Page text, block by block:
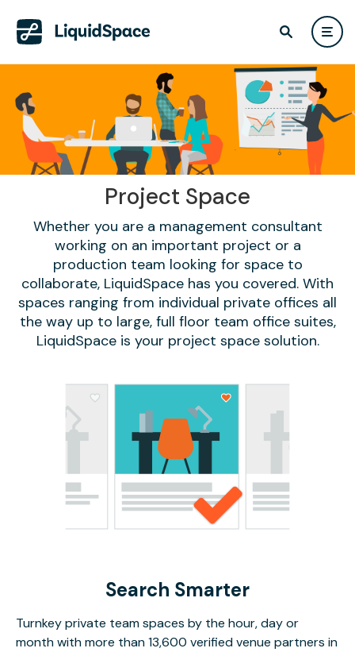
Project Space
Whether you are a management consultant
working on an important project or a
production team looking for space to
collaborate, LiquidSpace has you covered. With
spaces ranging from individual private offices all
the way up to large, full floor team office suites,
LiquidSpace is your project space solution.
Search Smarter
Turnkey private team spaces by the hour, day or
month with more than 13,600 verified venue partners in